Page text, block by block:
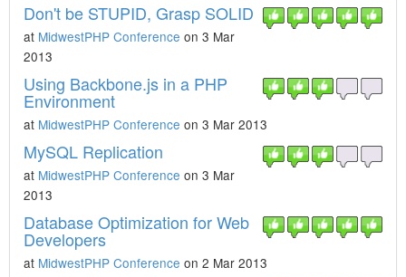
Don't be STUPID, Grasp SOLID
at MidwestPHP Conference on 3 Mar
2013
Using Backbone.js in a PHP
Environment
at MidwestPHP Conference on 3 Mar 2013
MySQL Replication
at MidwestPHP Conference on 3 Mar
2013
Database Optimization for Web
Developers
at MidwestPHP Conference on 2 Mar 2013